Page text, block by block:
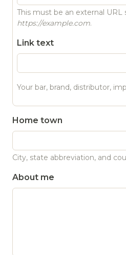
This must be an external URL
https://example.com.
Link text
Your bar, brand, distributor,
Home town
City, state abbreviation, and
About me